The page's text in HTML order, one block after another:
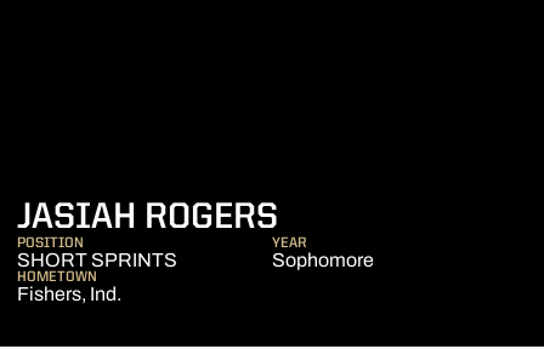
JASIAH ROGERS
POSITION
SHORT SPRINTS
YEAR
Sophomore
HOMETOWN
Fishers, Ind.